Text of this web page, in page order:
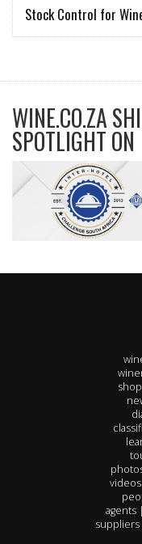
Stock Control for
WINE.CO.ZA
SPOTLIGHT ON
agents |
suppliers